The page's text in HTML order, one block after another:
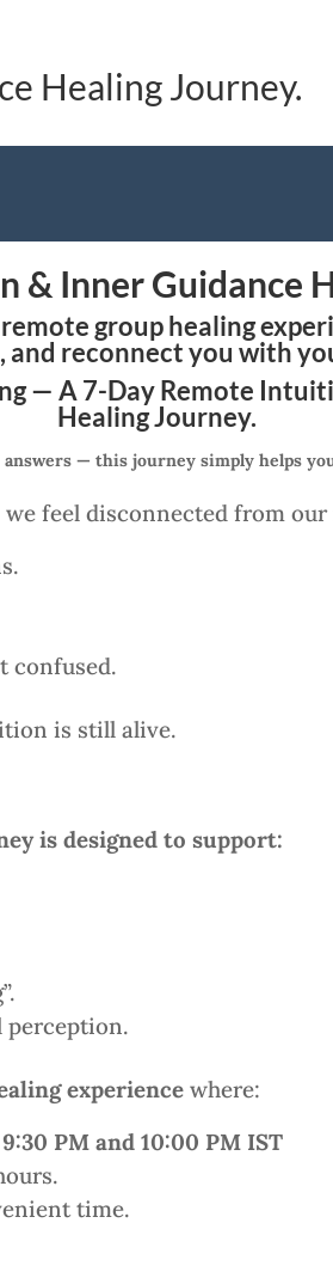
Healing Journey.
& Inner Guidance
group healing
reconnect you with
— A 7-Day Remote
Healing Journey.
answers — this journey simply helps
feel disconnected from
confused.
is still alive.
is designed to support:
perception.
experience where:
9:30 PM and 10:00 PM IST
time.